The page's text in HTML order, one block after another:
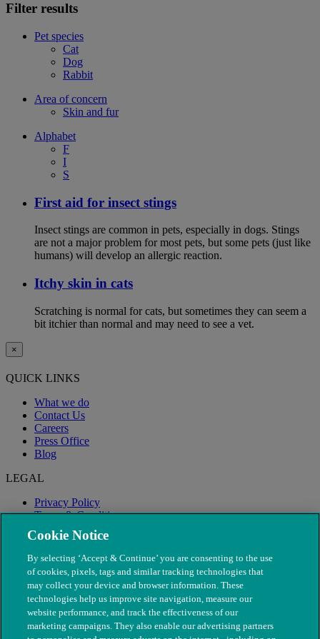
Filter results
Pet species
Cat
Dog
Rabbit
Area of concern
Skin and fur
Alphabet
F
I
S
First aid for insect stings
Insect stings are common in pets, especially in dogs. Stings
are not a major problem for most pets, but some pets (just like
humans) will develop an allergic reaction.
Itchy skin in cats
Scratching is normal for cats, but sometimes they can seem a
bit itchier than normal and may need to see a vet.
×
QUICK LINKS
What we do
Contact Us
Careers
Press Office
Blog
LEGAL
Privacy Policy
Terms & Conditions
Modern Slavery
Cookie Notice
By selecting ‘Accept & Continue’ you are consenting to the use
of cookies, pixels, tags and similar tracking technologies that
may collect your device and browser information. These
technologies help us improve site navigation, measure our
website performance, and track the effectiveness of our
marketing campaigns. They also enable our advertising partners